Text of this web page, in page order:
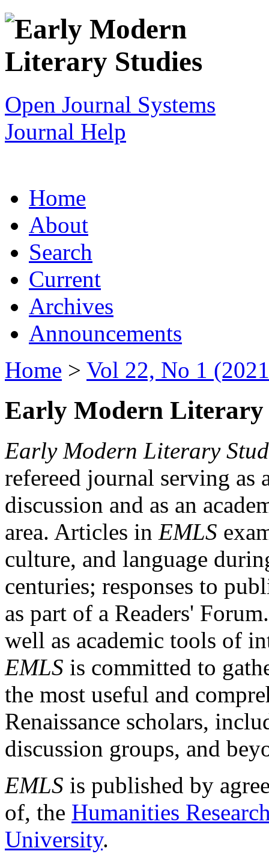
Open Journal Systems
Journal Help
Home
About
Search
Current
Archives
Announcements
Home > Vol 22, No 1
Early Modern Literary
Early Modern Literary
refereed journal serving as
discussion and as an
area. Articles in EMLS
culture, and language
centuries; responses to
as part of a Readers'
well as academic tools of
EMLS is committed to
the most useful and
Renaissance scholars,
discussion groups, and
EMLS is published by
of, the Humanities
University.